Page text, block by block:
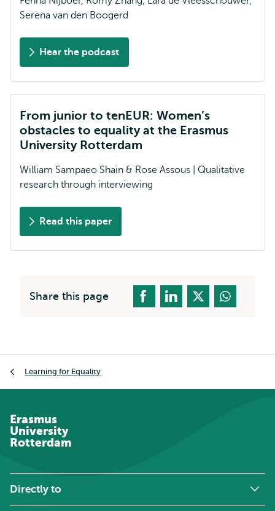
Serena van den Boogerd
Hear the podcast
From junior to tenEUR: Women’s
obstacles to equality at the Erasmus
University Rotterdam
William Sampaeo Shain & Rose Assous | Qualitative
research through interviewing
Read this paper
Share this page
Learning for Equality
Erasmus
University
Rotterdam
Directly to